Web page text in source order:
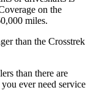
on the
miles.
than the Crosstrek
than there are
ever need service